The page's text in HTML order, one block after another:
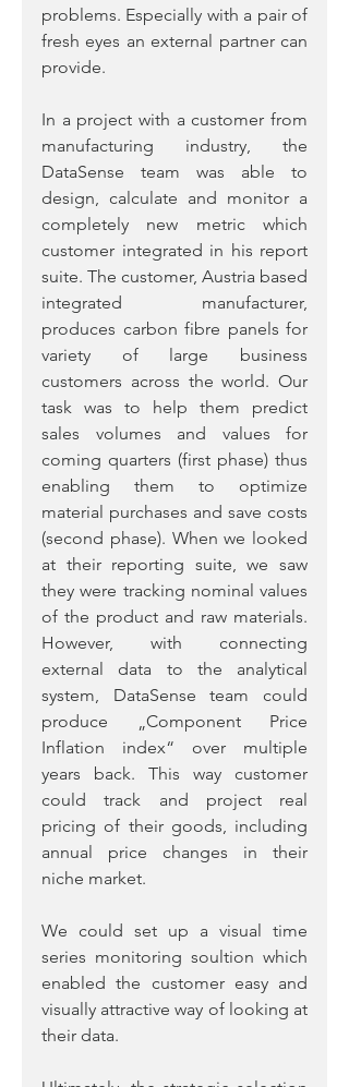
problems. Especially with a pair of
fresh eyes an external partner can
provide.
In a project with a customer from
manufacturing industry, the
DataSense team was able to
design, calculate and monitor a
completely new metric which
customer integrated in his report
suite. The customer, Austria based
integrated manufacturer,
produces carbon fibre panels for
variety of large business
customers across the world. Our
task was to help them predict
sales volumes and values for
coming quarters (first phase) thus
enabling them to optimize
material purchases and save costs
(second phase). When we looked
at their reporting suite, we saw
they were tracking nominal values
of the product and raw materials.
However, with connecting
external data to the analytical
system, DataSense team could
produce „Component Price
Inflation index“ over multiple
years back. This way customer
could track and project real
pricing of their goods, including
annual price changes in their
niche market.
We could set up a visual time
series monitoring soultion which
enabled the customer easy and
visually attractive way of looking at
their data.